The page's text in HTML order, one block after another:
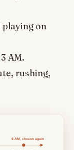
playing on
AM.
rushing,